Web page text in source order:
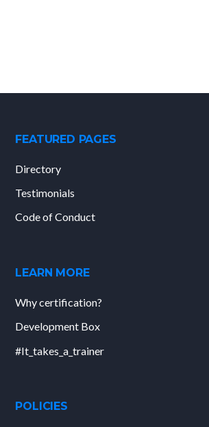
FEATURED PAGES
Directory
Testimonials
Code of Conduct
LEARN MORE
Why certification?
Development Box
#It_takes_a_trainer
POLICIES